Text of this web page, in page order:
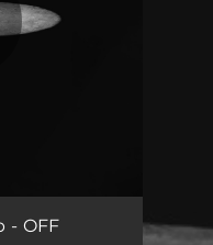
- OFF